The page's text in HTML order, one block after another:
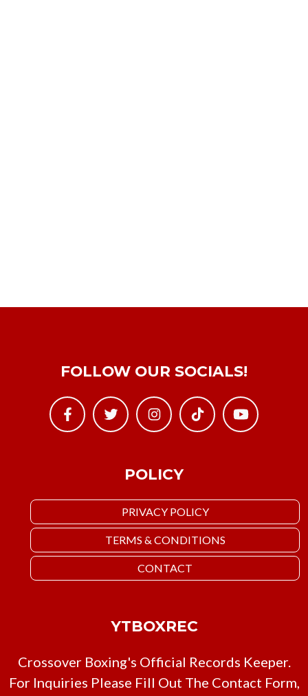
POLICY
PRIVACY POLICY
TERMS & CONDITIONS
CONTACT
FOLLOW OUR SOCIALS!
YTBOXREC
Crossover Boxing's Official Records Keeper.
For Inquiries Please Fill Out The Contact Form,